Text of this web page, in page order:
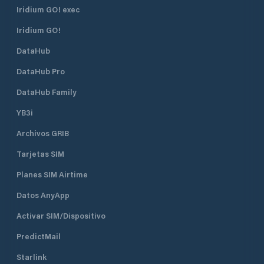
Long 103° 49.7ʼE). Visitors and
contact the Immigration &
Channel 74, prior to your arrival. For
Tel : 6377 5882 or 6377 5992 Fax :
6273 5635 or 6377 5993 Email:
ica_crew_administrator@ica.gov.sg
Iridium GO! exec
Iridium GO!
DataHub
DataHub Pro
DataHub Family
YB3i
Archivos GRIB
Tarjetas SIM
Planes SIM Airtime
Datos AnyApp
Activar SIM/Dispositivo
PredictMail
Starlink